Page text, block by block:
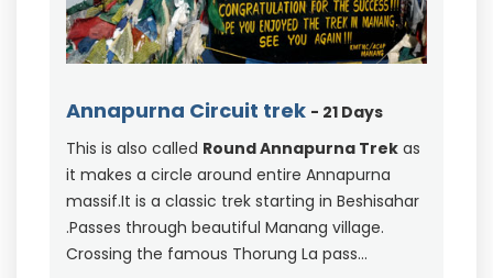
Annapurna Circuit trek - 21 Days
This is also called Round Annapurna Trek as
it makes a circle around entire Annapurna
massif.It is a classic trek starting in Beshisahar
.Passes through beautiful Manang village.
Crossing the famous Thorung La pass...